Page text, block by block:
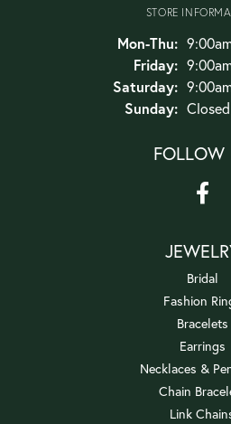
STORE
Mon-Thu:Monday
Friday:
Saturday:
Sunday: Closed
FOLLOW
Bridal
Fashion
Bracelets
Earrings
Necklaces &
Chain
Link